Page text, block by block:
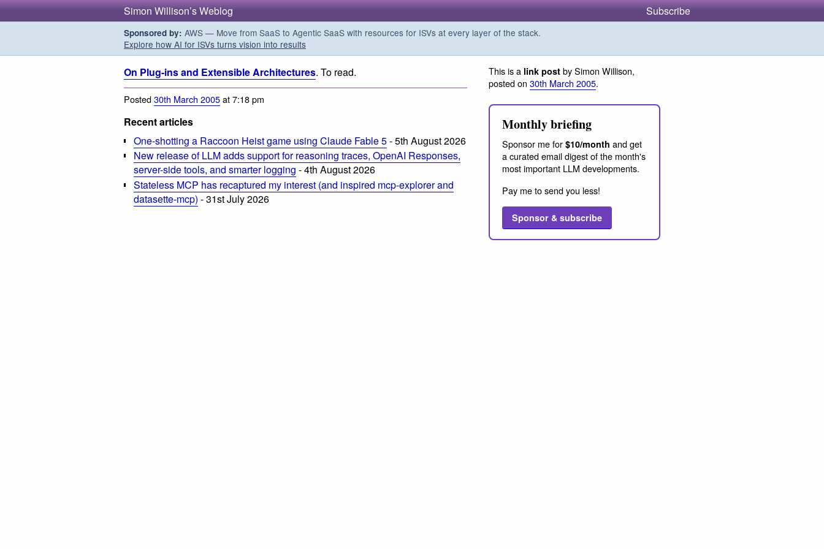
Simon Willison’s Weblog Subscribe
Sponsored by: AWS — Move from SaaS to Agentic SaaS with resources for ISVs at every layer of the stack.
Explore how AI for ISVs turns vision into results
On Plug-ins and Extensible Architectures. To read.
Posted30th March 2005at 7:18 pm
Recent articles
One-shotting a Raccoon Heist game using Claude Fable 5- 5th August 2026
New release of LLM adds support for reasoning traces, OpenAI Responses,
server-side tools, and smarter logging - 4th August 2026
Stateless MCP has recaptured my interest (and inspired mcp-explorer and
datasette-mcp) - 31st July 2026
This is a link post by Simon Willison,
posted on 30th March 2005.
Monthly briefing
Sponsor me for $10/month and get
a curated email digest of the month's
most important LLM developments.
Pay me to send you less!
Sponsor & subscribe